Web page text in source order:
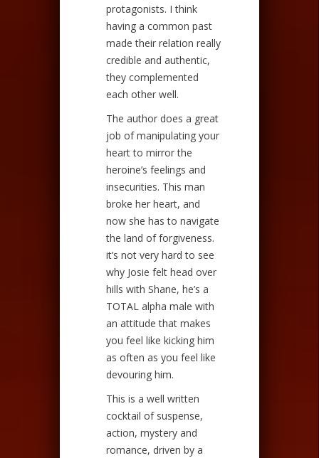
protagonists. I think
having a common past
made their relation really
credible and authentic,
they complemented
each other well.
The author does a great
job of manipulating your
heart to mirror the
heroine’s feelings and
insecurities. This man
broke her heart, and
now she has to navigate
the land of forgiveness.
it’s not very hard to see
why Josie felt head over
hills with Shane, he’s a
TOTAL alpha male with
an attitude that makes
you feel like kicking him
as often as you feel like
devouring him.
This is a well written
cocktail of suspense,
action, mystery and
romance, driven by a